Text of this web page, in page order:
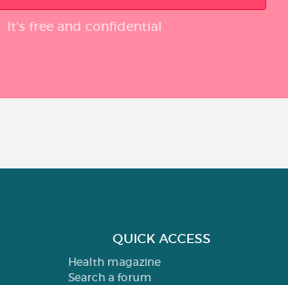
It’s free and confidential
QUICK ACCESS
Health magazine
Search a forum